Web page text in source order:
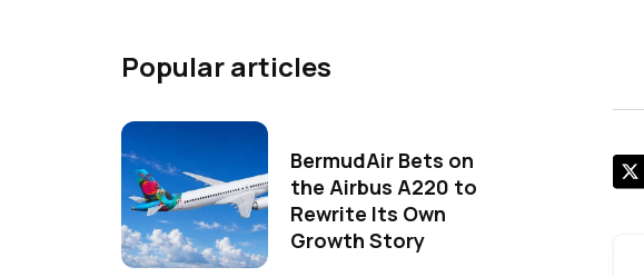
Popular articles
BermudAir Bets on
the Airbus A220 to
Rewrite Its Own
Growth Story